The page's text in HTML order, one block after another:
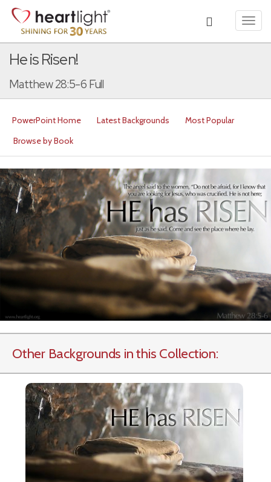
He is Risen!
Matthew 28:5-6 Full
PowerPoint Home Latest Backgrounds
Most Popular
Browse by Book
Other Backgrounds in this Collection: